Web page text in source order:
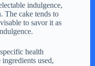
indulgence,
The cake tends to
to savor it as
health
used,